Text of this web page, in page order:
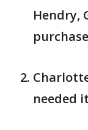
Hendry,
needed